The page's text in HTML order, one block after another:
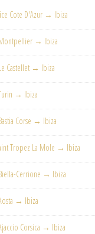
Cote D'Azur → Ibiza
→ Ibiza
Castellet → Ibiza
→ Ibiza
Corse → Ibiza
Tropez La Mole → Ibiza
Cerrione → Ibiza
→ Ibiza
Corsica → Ibiza